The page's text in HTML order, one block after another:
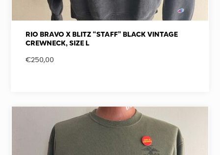
RIO BRAVO X BLITZ “STAFF” BLACK VINTAGE
CREWNECK, SIZE L
€250,00